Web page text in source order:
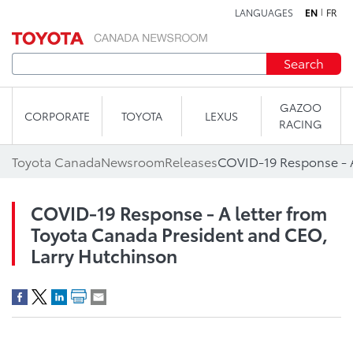
LANGUAGES EN FR
Search
CORPORATE TOYOTA LEXUS
GAZOO
RACING
Toyota CanadaNewsroomReleases
COVID-19 Response - A letter from
Toyota Canada President and CEO,
Larry Hutchinson